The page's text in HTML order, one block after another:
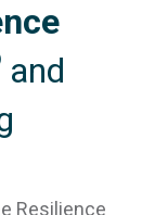
and
Resilience